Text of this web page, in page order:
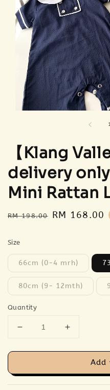
1
【Klang
delivery
Mini Rattan
Regular
RM 198.00
Sale
RM 168.00
Size
66cm (0-4 mrh)
80cm (9- 12mth)
Quantity
Add